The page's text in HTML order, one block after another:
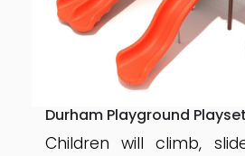
Durham Playground Playset
Children will climb,